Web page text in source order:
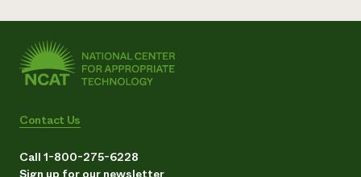
Contact Us
Call 1-800-275-6228
Sign up for our newsletter